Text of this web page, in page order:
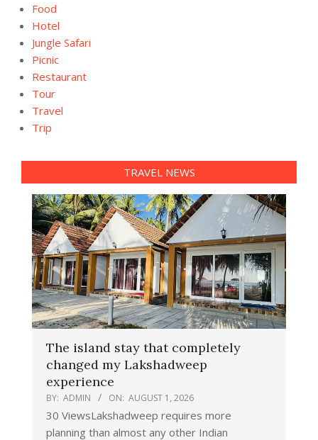
Food
Hotel
Jungle Safari
Picnic
Restaurant
Tour
Travel
Trip
TRAVEL NEWS
The island stay that completely
changed my Lakshadweep
experience
BY: ADMIN ON: AUGUST 1, 2026
30 ViewsLakshadweep requires more
planning than almost any other Indian